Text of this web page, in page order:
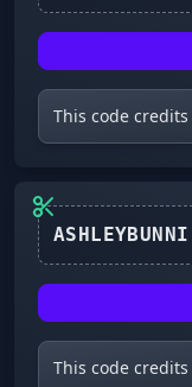
This code
This code